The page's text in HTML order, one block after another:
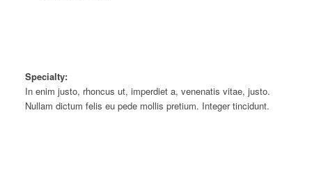
Specialty:
In enim justo, rhoncus ut, imperdiet a, venenatis vitae, justo.
Nullam dictum felis eu pede mollis pretium. Integer tincidunt.